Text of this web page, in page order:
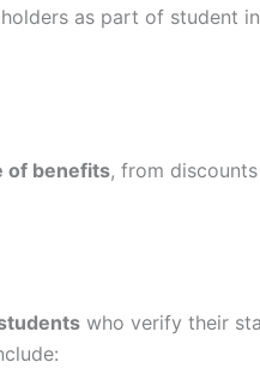
as part of student
of benefits, from
who verify their